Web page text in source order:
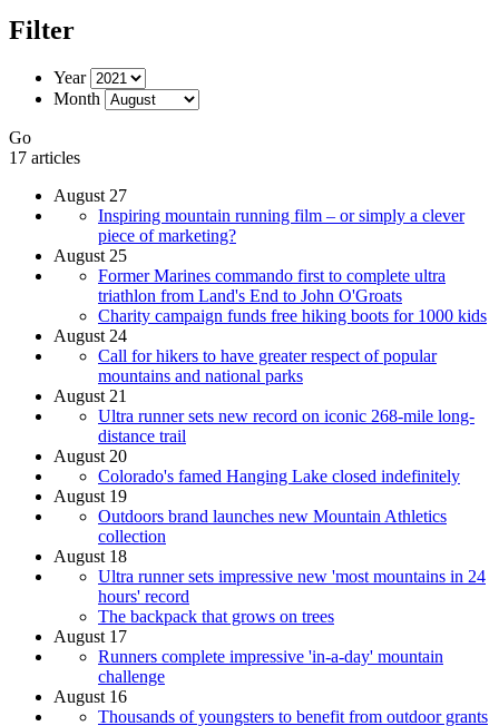
Filter
Year
Month
Go
17 articles
August 27
Inspiring mountain running film – or simply a clever
piece of marketing?
August 25
Former Marines commando first to complete ultra
triathlon from Land's End to John O'Groats
Charity campaign funds free hiking boots for 1000 kids
August 24
Call for hikers to have greater respect of popular
mountains and national parks
August 21
Ultra runner sets new record on iconic 268-mile long-
distance trail
August 20
Colorado's famed Hanging Lake closed indefinitely
August 19
Outdoors brand launches new Mountain Athletics
collection
August 18
Ultra runner sets impressive new 'most mountains in 24
hours' record
The backpack that grows on trees
August 17
Runners complete impressive 'in-a-day' mountain
challenge
August 16
Thousands of youngsters to benefit from outdoor grants